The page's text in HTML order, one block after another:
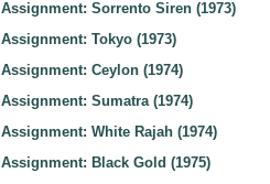
Assignment: Sorrento Siren (1973)
Assignment: Tokyo (1973)
Assignment: Ceylon (1974)
Assignment: Sumatra (1974)
Assignment: White Rajah (1974)
Assignment: Black Gold (1975)